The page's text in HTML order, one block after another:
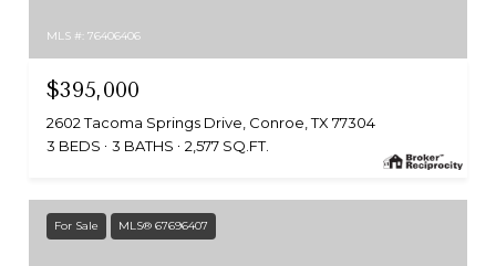
MLS #: 76406406
$395,000
2602 Tacoma Springs Drive, Conroe, TX 77304
3 BEDS
3 BATHS 2,577 SQ.FT.
For Sale MLS® 67696407